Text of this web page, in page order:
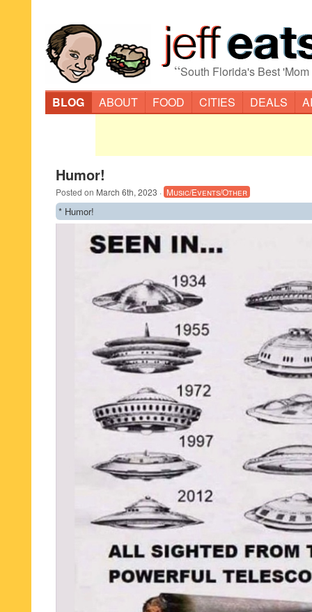
“South Florida's Best
BLOG
ABOUT FOOD CITIES DEALS
Humor!
Posted on March 6th, 2023 · Music/Events/Other
* Humor!